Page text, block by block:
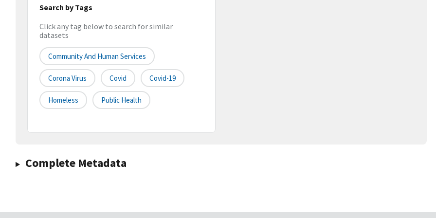
Search by Tags
Click any tag below to search for similar
datasets
Community And Human Services
Corona Virus Covid Covid-19
Homeless Public Health
Complete Metadata